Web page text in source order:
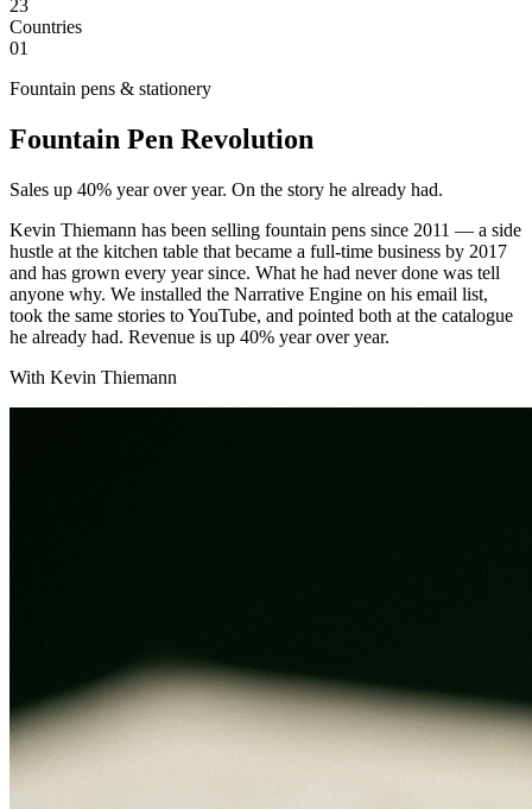
23
Countries
01
Fountain pens & stationery
Fountain Pen Revolution
Sales up 40% year over year. On the story he already had.
Kevin Thiemann has been selling fountain pens since 2011 — a side
hustle at the kitchen table that became a full-time business by 2017
and has grown every year since. What he had never done was tell
anyone why. We installed the Narrative Engine on his email list,
took the same stories to YouTube, and pointed both at the catalogue
he already had. Revenue is up 40% year over year.
With Kevin Thiemann